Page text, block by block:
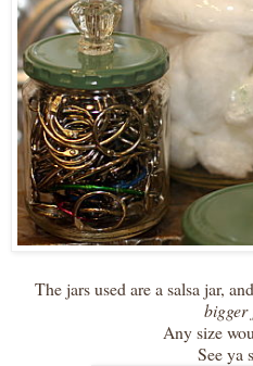
The jars used are a salsa jar,
bigger
Any size
See ya